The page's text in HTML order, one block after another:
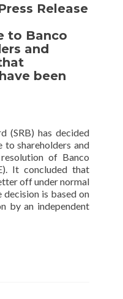
Release
to Banco
and
been
(SRB) has decided
to shareholders and
of Banco
It concluded that
off under normal
decision is based on
by an independent